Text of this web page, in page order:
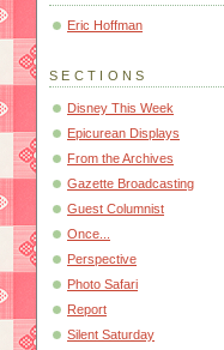
Eric Hoffman
SECTIONS
Disney This Week
Epicurean Displays
From the Archives
Gazette Broadcasting
Guest Columnist
Once...
Perspective
Photo Safari
Report
Silent Saturday